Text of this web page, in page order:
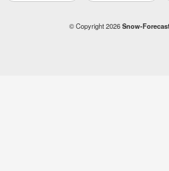
© Copyright 2026Snow-